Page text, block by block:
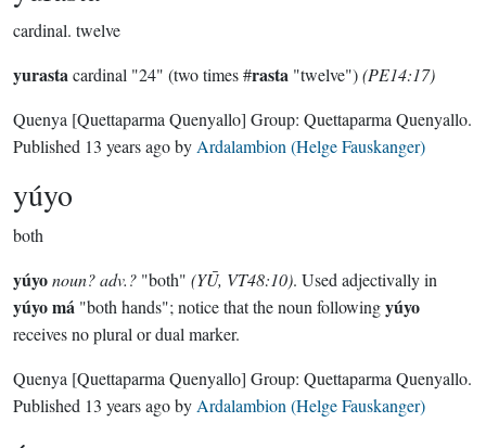
cardinal. twelve
yurastacardinal "24" (two times #rasta "twelve")(PE14:17)
Quenya [Quettaparma Quenyallo] Group: Quettaparma Quenyallo.
Published 13 years agoby Ardalambion (Helge Fauskanger)
yúyo
both
yúyonoun? adv.? "both" (YŪ, VT48:10). Used adjectivally in
yúyo má "both hands"; notice that the noun followingyúyo
receives no plural or dual marker.
Quenya [Quettaparma Quenyallo] Group: Quettaparma Quenyallo.
Published 13 years agoby Ardalambion (Helge Fauskanger)